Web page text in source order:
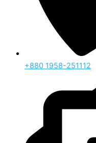
‪+880 1958-251112